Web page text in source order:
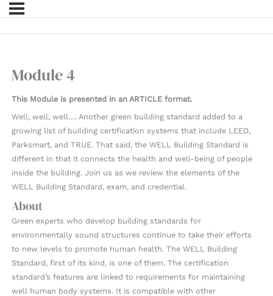
Module 4
This Module is presented in an ARTICLE format.
Well, well, well…. Another green building standard added to a
growing list of building certification systems that include LEED,
Parksmart, and TRUE. That said, the WELL Building Standard is
different in that it connects the health and well-being of people
inside the building. Join us as we review the elements of the
WELL Building Standard, exam, and credential.
About
Green experts who develop building standards for
environmentally sound structures continue to take their efforts
to new levels to promote human health. The WELL Building
Standard, first of its kind, is one of them. The certification
standard’s features are linked to requirements for maintaining
well human body systems. It is compatible with other